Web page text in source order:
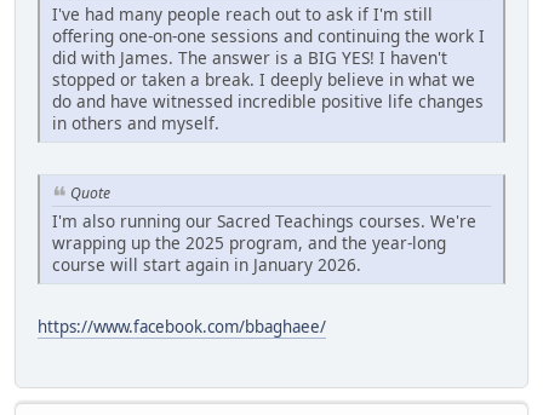
I've had many people reach out to ask if I'm still
offering one-on-one sessions and continuing the work I
did with James. The answer is a BIG YES! I haven't
stopped or taken a break. I deeply believe in what we
do and have witnessed incredible positive life changes
in others and myself.
Quote
I'm also running our Sacred Teachings courses. We're
wrapping up the 2025 program, and the year-long
course will start again in January 2026.
https://www.facebook.com/bbaghaee/